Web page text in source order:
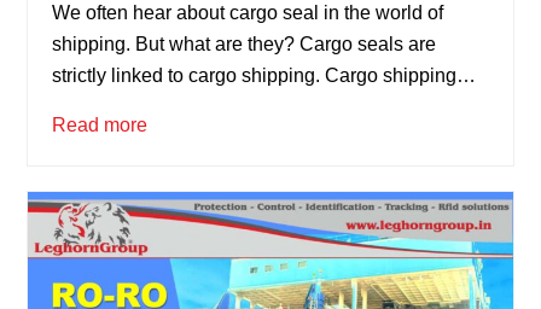
We often hear about cargo seal in the world of
shipping. But what are they? Cargo seals are
strictly linked to cargo shipping. Cargo shipping…
Read more